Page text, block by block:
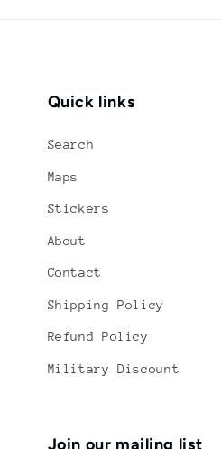
Quick links
Search
Maps
Stickers
About
Contact
Shipping Policy
Refund Policy
Military Discount
Join our mailing list